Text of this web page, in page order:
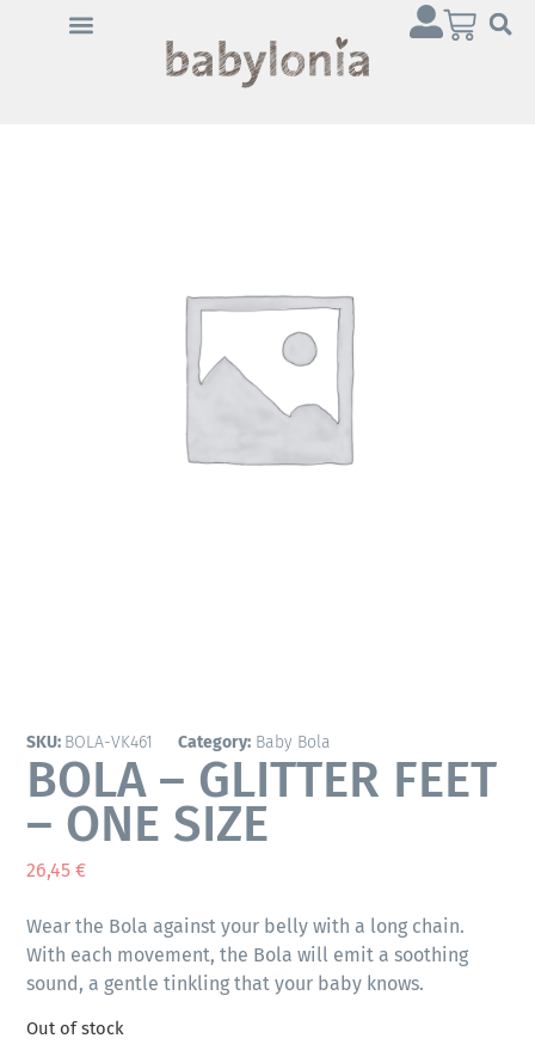
SKU: BOLA-VK461 Category: Baby Bola
BOLA – GLITTER FEET
– ONE SIZE
26,45€
Wear the Bola against your belly with a long chain.
With each movement, the Bola will emit a soothing
sound, a gentle tinkling that your baby knows.
Out of stock